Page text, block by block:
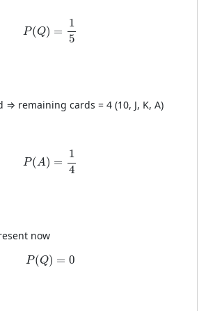
P(Q) =
1
5
P(Q)=\frac{1}{5}
⇒ remaining cards = 4 (10, J, K, A)
P(A) =
1
4
P(A)=\frac{1}{4}
now
P(Q) = 0
P(Q)=0